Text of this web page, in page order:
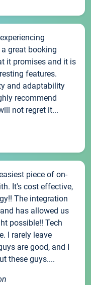
great booking
it promises and it is
features.
and adaptability
recommend
not regret it...
piece of on-
It's cost effective,
The integration
has allowed us
possible!! Tech
I rarely leave
are good, and I
these guys....